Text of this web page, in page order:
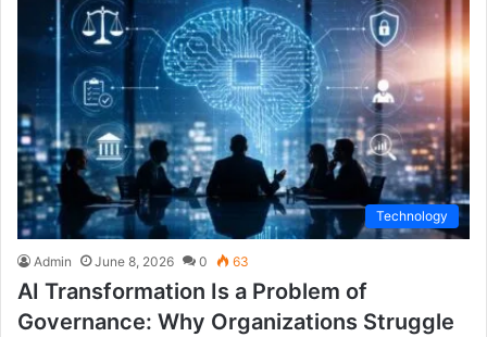
Technology
Admin June 8, 2026 0 63
AI Transformation Is a Problem of
Governance: Why Organizations Struggle